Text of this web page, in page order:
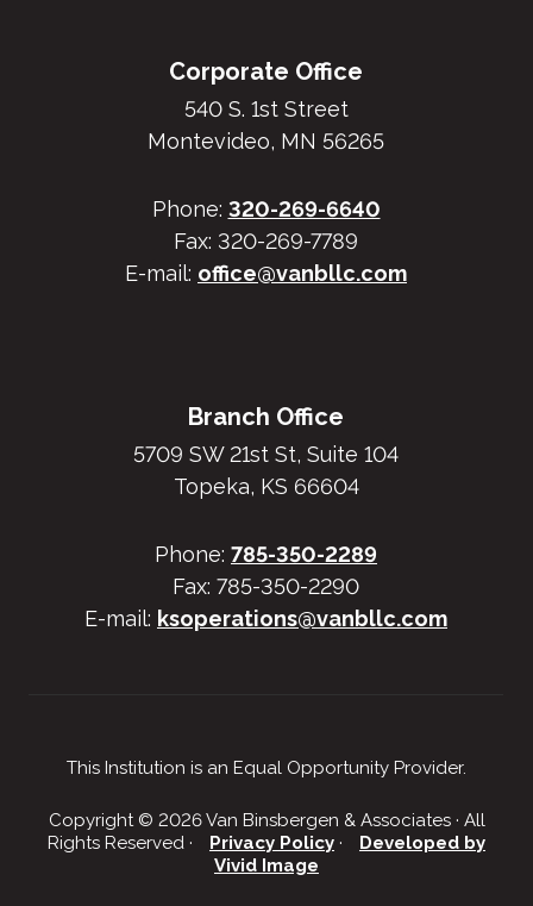
Corporate Office
540 S. 1st Street
Montevideo, MN 56265
Phone: 320-269-6640
Fax: 320-269-7789
E-mail: office@vanbllc.com
Branch Office
5709 SW 21st St, Suite 104
Topeka, KS 66604
Phone: 785-350-2289
Fax: 785-350-2290
E-mail: ksoperations@vanbllc.com
This Institution is an Equal Opportunity Provider.
Copyright © 2026 Van Binsbergen & Associates · All
Rights Reserved ·
Privacy Policy ·
Developed by
Vivid Image